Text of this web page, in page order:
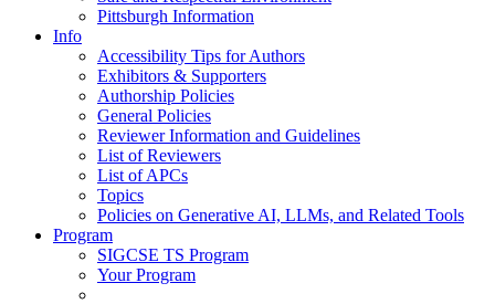
Pittsburgh Information
Info
Accessibility Tips for Authors
Exhibitors & Supporters
Authorship Policies
General Policies
Reviewer Information and Guidelines
List of Reviewers
List of APCs
Topics
Policies on Generative AI, LLMs, and Related Tools
Program
SIGCSE TS Program
Your Program